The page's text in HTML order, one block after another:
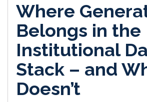
Where
Belongs in the
Institutional
Stack – and
Doesn’t